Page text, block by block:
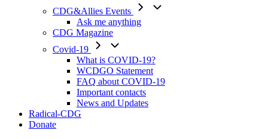
CDG&Allies Events
Ask me anything
CDG Magazine
Covid-19
What is COVID-19?
WCDGO Statement
FAQ about COVID-19
Important contacts
News and Updates
Radical-CDG
Donate